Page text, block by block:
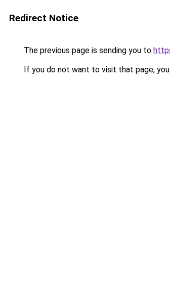
Redirect Notice
The previous page is sending you to
If you do not want to visit that page,